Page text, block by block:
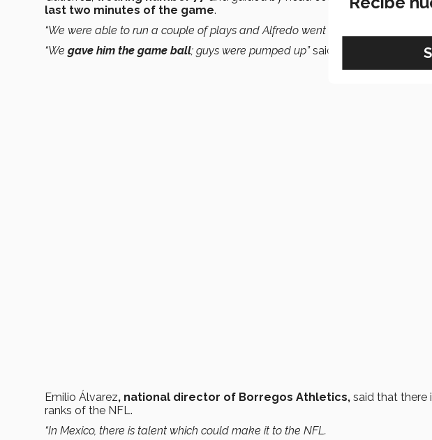
last two minutes of the game.
“We were able to run a couple of plays and Alfredo went in there,
“We gave him the game ball; guys were pumped up”said the coach in the
Emilio Álvarez, national director of Borregos Athletics, said that there
ranks of the NFL.
“In Mexico, there is talent which could make it to the NFL.